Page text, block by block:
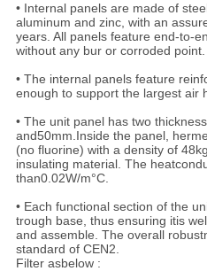
• Internal panels are made of
aluminum and zinc, with an
years. All panels feature end-to-
without any bur or corroded point.
• The internal panels feature
enough to support the largest air
• The unit panel has two
and50mm.Inside the panel,
(no fluorine) with a density of
insulating material. The
than0.02W/m°C.
• Each functional section of the
trough base, thus ensuring itis
and assemble. The overall
standard of CEN2.
Filter asbelow :